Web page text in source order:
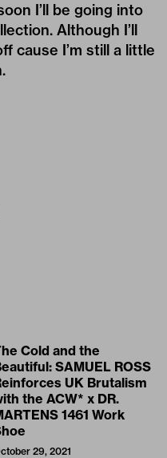
I’ll be going into
Although I’ll
cause I’m still a little
Cold and the
SAMUEL ROSS
UK Brutalism
the ACW* x DR.
1461 Work
29, 2021